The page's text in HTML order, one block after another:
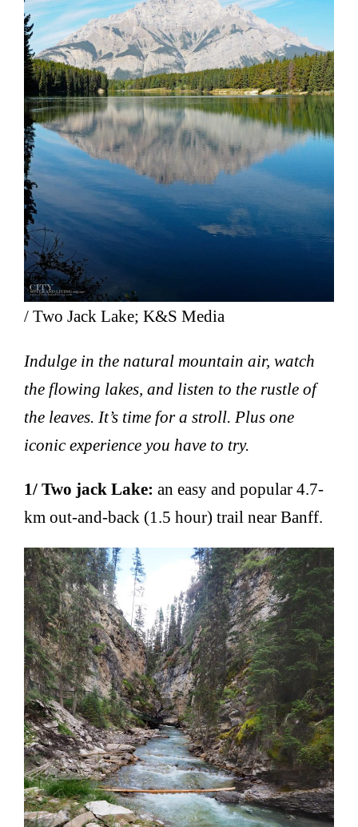
/ Two Jack Lake; K&S Media
Indulge in the natural mountain air, watch
the flowing lakes, and listen to the rustle of
the leaves. It’s time for a stroll. Plus one
iconic experience you have to try.
1/ Two jack Lake: an easy and popular 4.7-
km out-and-back (1.5 hour) trail near Banff.